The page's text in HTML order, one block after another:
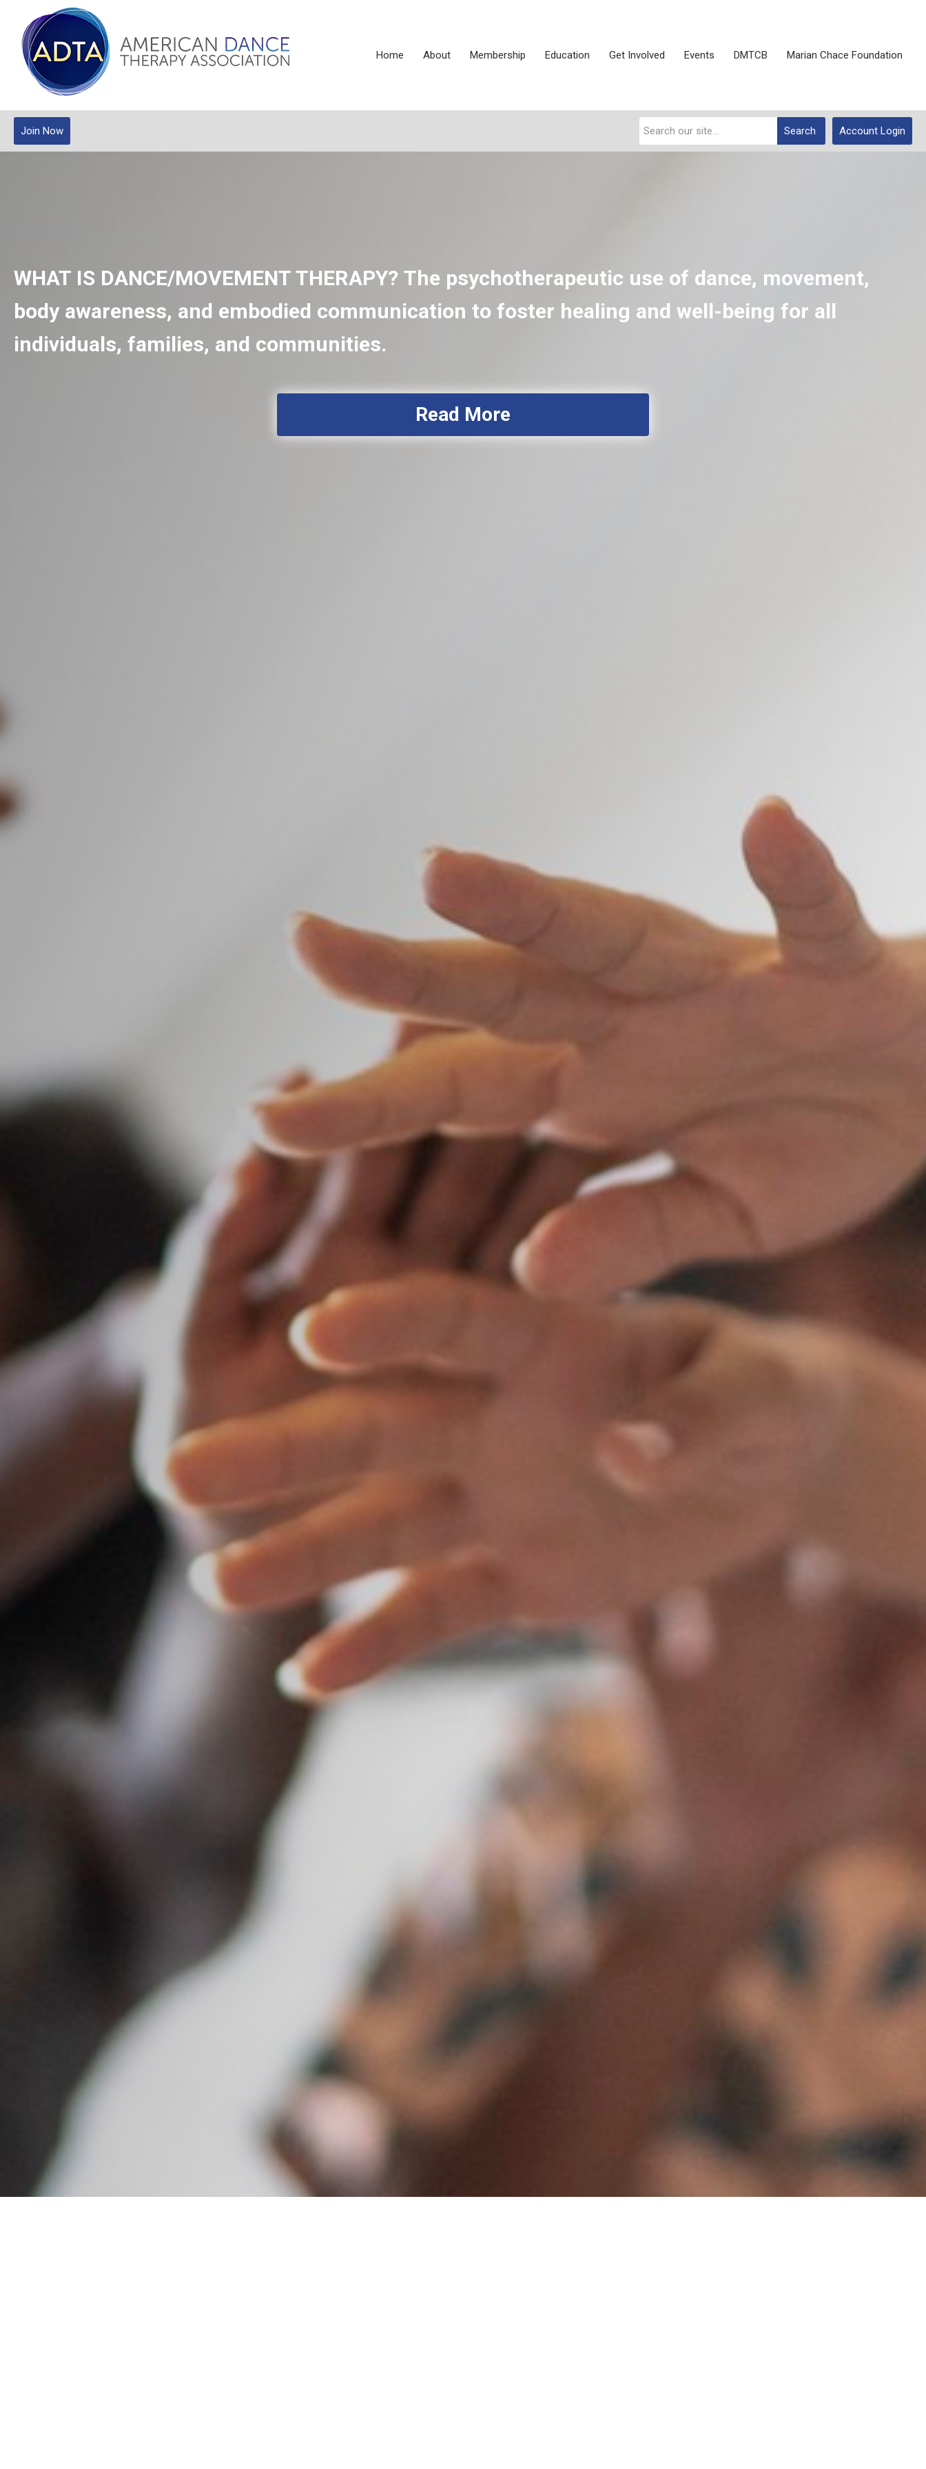
Home About Membership Education Get Involved Events DMTCB Marian Chace Foundation
Account Login
Search
Join Now
WHAT IS DANCE/MOVEMENT THERAPY? The psychotherapeutic use of dance, movement,
body awareness, and embodied communication to foster healing and well-being for all
individuals, families, and communities.
Read More